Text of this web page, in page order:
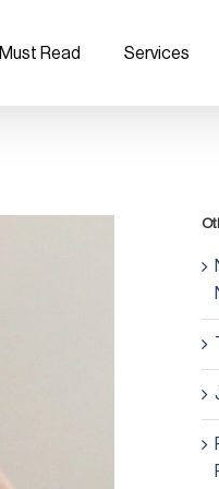
Must Read Services